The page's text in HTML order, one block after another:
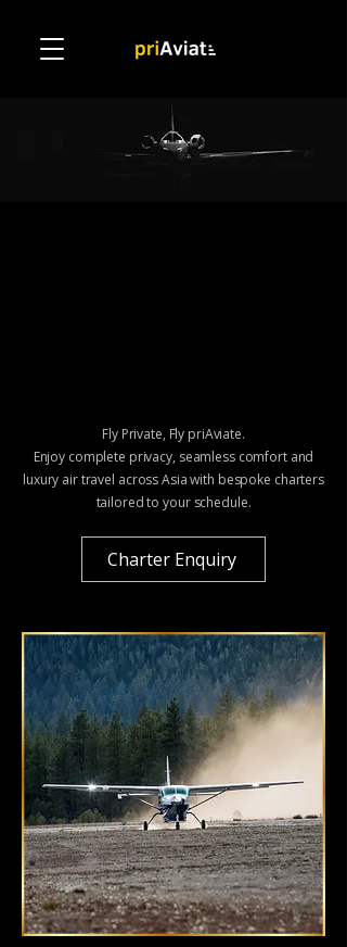
Fly Private, Fly priAviate.
Enjoy complete privacy, seamless comfort and
luxury air travel across Asiawith bespoke charters
tailored to your schedule.
Charter Enquiry